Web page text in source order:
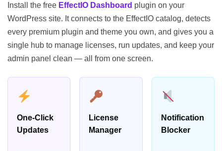
Install the free EffectIO Dashboard plugin on your
WordPress site. It connects to the EffectIO catalog, detects
every premium plugin and theme you own, and gives you a
single hub to manage licenses, run updates, and keep your
admin panel clean — all from one screen.
One-Click
Updates
License
Manager
Notification
Blocker